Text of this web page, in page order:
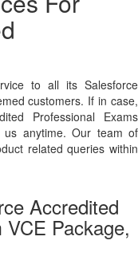
to all its Salesforce
customers. If in case,
Professional Exams
anytime. Our team of
related queries within
Accredited
Package,